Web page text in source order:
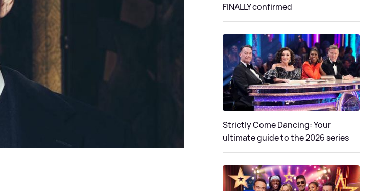
FINALLY confirmed
Strictly Come Dancing: Your
ultimate guide to the 2026 series